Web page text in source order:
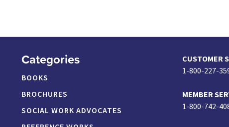
Categories
BOOKS
BROCHURES
SOCIAL WORK ADVOCATES
CUSTOMER
1-800-227-
MEMBER
1-800-742-